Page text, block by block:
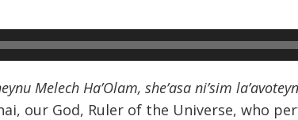
Melech Ha’Olam, she’asa ni’sim
our God, Ruler of the Universe, who